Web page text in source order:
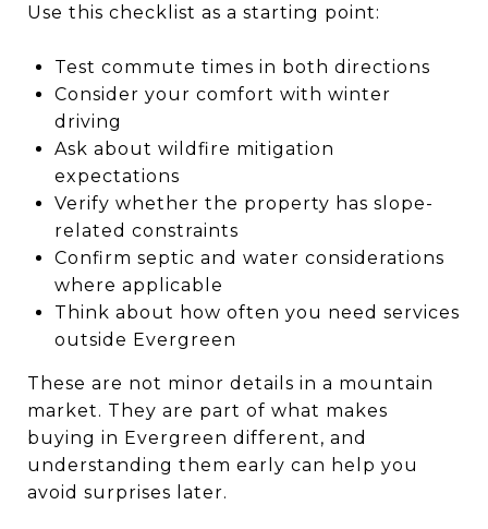
Use this checklist as a starting point:
Test commute times in both directions
Consider your comfort with winter
driving
Ask about wildfire mitigation
expectations
Verify whether the property has slope-
related constraints
Confirm septic and water considerations
where applicable
Think about how often you need services
outside Evergreen
These are not minor details in a mountain
market. They are part of what makes
buying in Evergreen different, and
understanding them early can help you
avoid surprises later.